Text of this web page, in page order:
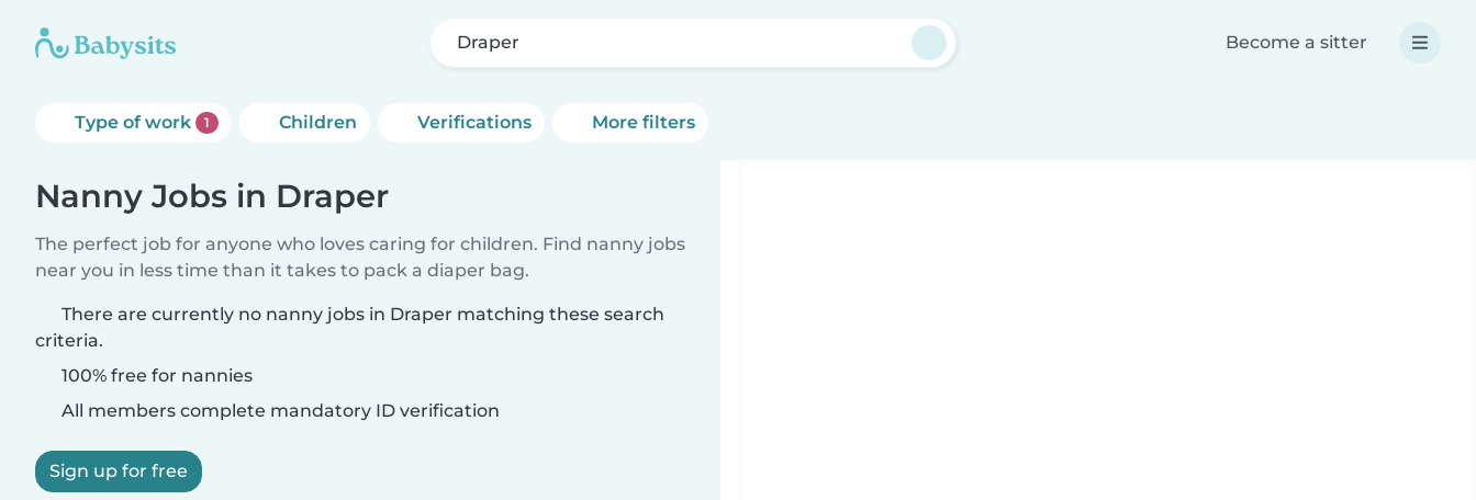
Draper Become a sitter
Type of work 1 Children Verifications More filters
Nanny Jobs in Draper
The perfect job for anyone who loves caring for children. Find nanny jobs
near you in less time than it takes to pack a diaper bag.
There are currently no nanny jobs in Draper matching these search
criteria.
100% free for nannies
All members complete mandatory ID verification
Sign up for free